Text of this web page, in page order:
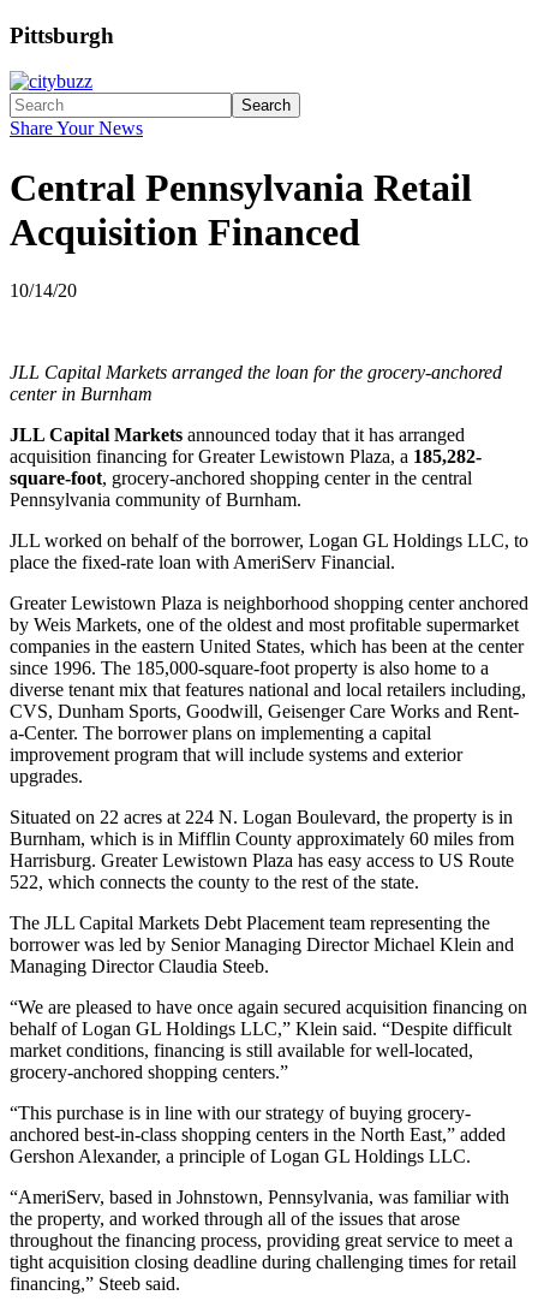
Pittsburgh
Search
Share Your News
Central Pennsylvania Retail
Acquisition Financed
10/14/20
JLL Capital Markets arranged the loan for the grocery-anchored
center in Burnham
JLL Capital Markets announced today that it has arranged
acquisition financing for Greater Lewistown Plaza, a 185,282-
square-foot, grocery-anchored shopping center in the central
Pennsylvania community of Burnham.
JLL worked on behalf of the borrower, Logan GL Holdings LLC, to
place the fixed-rate loan with AmeriServ Financial.
Greater Lewistown Plaza is neighborhood shopping center anchored
by Weis Markets, one of the oldest and most profitable supermarket
companies in the eastern United States, which has been at the center
since 1996. The 185,000-square-foot property is also home to a
diverse tenant mix that features national and local retailers including,
CVS, Dunham Sports, Goodwill, Geisenger Care Works and Rent-
a-Center. The borrower plans on implementing a capital
improvement program that will include systems and exterior
upgrades.
Situated on 22 acres at 224 N. Logan Boulevard, the property is in
Burnham, which is in Mifflin County approximately 60 miles from
Harrisburg. Greater Lewistown Plaza has easy access to US Route
522, which connects the county to the rest of the state.
The JLL Capital Markets Debt Placement team representing the
borrower was led by Senior Managing Director Michael Klein and
Managing Director Claudia Steeb.
“We are pleased to have once again secured acquisition financing on
behalf of Logan GL Holdings LLC,” Klein said. “Despite difficult
market conditions, financing is still available for well-located,
grocery-anchored shopping centers.”
“This purchase is in line with our strategy of buying grocery-
anchored best-in-class shopping centers in the North East,” added
Gershon Alexander, a principle of Logan GL Holdings LLC.
“AmeriServ, based in Johnstown, Pennsylvania, was familiar with
the property, and worked through all of the issues that arose
throughout the financing process, providing great service to meet a
tight acquisition closing deadline during challenging times for retail
financing,” Steeb said.